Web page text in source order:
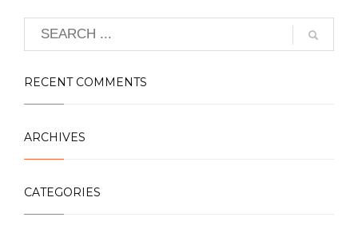
RECENT COMMENTS
ARCHIVES
CATEGORIES